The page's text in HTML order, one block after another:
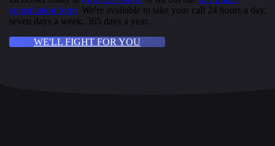
consultation form. We're available to take your call 24 hours a day,
seven days a week, 365 days a year.
WE'LL FIGHT FOR YOU